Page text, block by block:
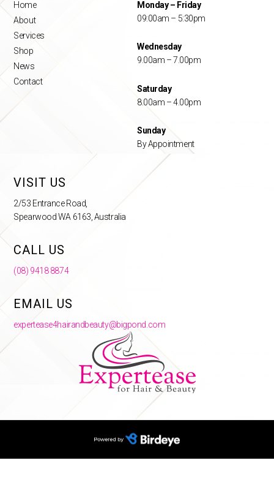
VISIT US
2/53 Entrance Road,
Spearwood WA 6163, Australia
CALL US
(08) 9418 8874
EMAIL US
expertease4hairandbeauty@bigpond.com
Monday – Friday
09:00am – 5:30pm
Wednesday
9.00am – 7.00pm
Saturday
8.00am – 4.00pm
Sunday
By Appointment
Home
About
Services
Shop
News
Contact